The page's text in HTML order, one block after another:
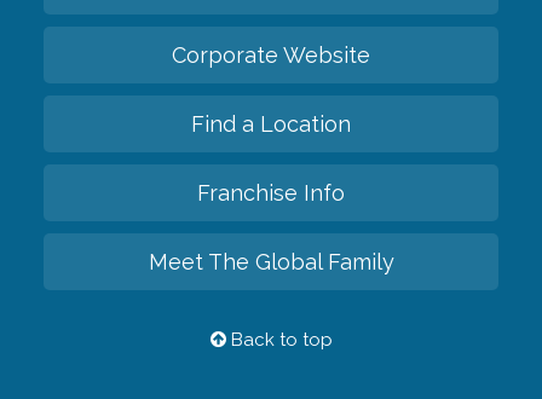
Corporate Website
Find a Location
Franchise Info
Meet The Global Family
Back to top